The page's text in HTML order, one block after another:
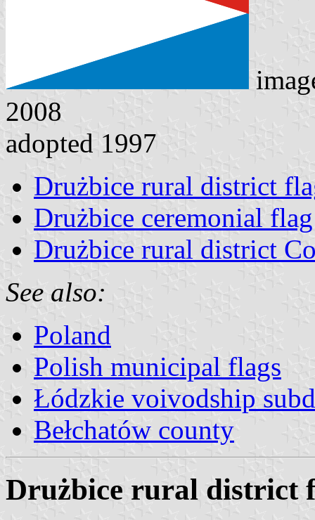
2008
adopted 1997
Drużbice rural district
Drużbice ceremonial flag
Drużbice rural district
See also:
Poland
Polish municipal flags
Łódzkie voivodship
Bełchatów county
Drużbice rural district